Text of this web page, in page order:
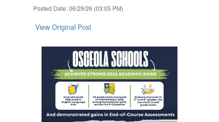
Posted Date: 06/29/26 (03:05 PM)
View Original Post